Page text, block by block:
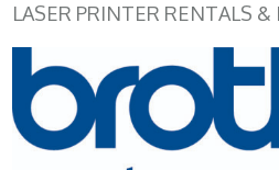
LASER PRINTER RENTALS &